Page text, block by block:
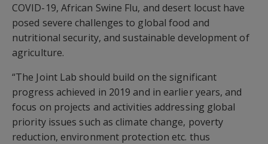
COVID-19, African Swine Flu, and desert locust have
posed severe challenges to global food and
nutritional security, and sustainable development of
agriculture.
“The Joint Lab should build on the significant
progress achieved in 2019 and in earlier years, and
focus on projects and activities addressing global
priority issues such as climate change, poverty
reduction, environment protection etc. thus